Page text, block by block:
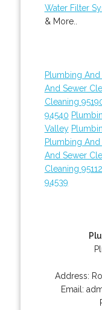
Water Filter
& More..
Plumbing
And Sewer
Cleaning
94540
Valley
Plumbing
And Sewer
Cleaning 95112
94539
Address:
Email: